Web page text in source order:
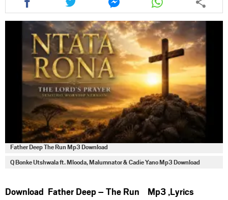
this
article
via
facebook
this
article
via
twitter
this
article
via
messenger
this
article
via
whatsapp
Father Deep The Run Mp3 Download
Q Bonke Utshwala ft. Mlooda, Malumnator & Cadie Yano Mp3 Download
Download Father Deep – The Run Mp3 ,Lyrics